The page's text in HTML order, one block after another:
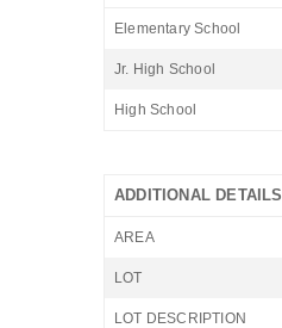
Elementary School
Jr. High School
High School
ADDITIONAL DETAILS
AREA
LOT
LOT DESCRIPTION